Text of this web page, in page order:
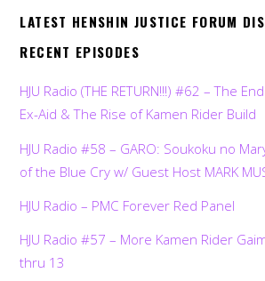
LATEST HENSHIN JUSTICE FORUM
RECENT EPISODES
HJU Radio (THE RETURN!!!) #62 – The
Ex-Aid & The Rise of Kamen Rider Build
HJU Radio #58 – GARO: Soukoku no
of the Blue Cry w/ Guest Host MARK
HJU Radio – PMC Forever Red Panel
HJU Radio #57 – More Kamen Rider
thru 13